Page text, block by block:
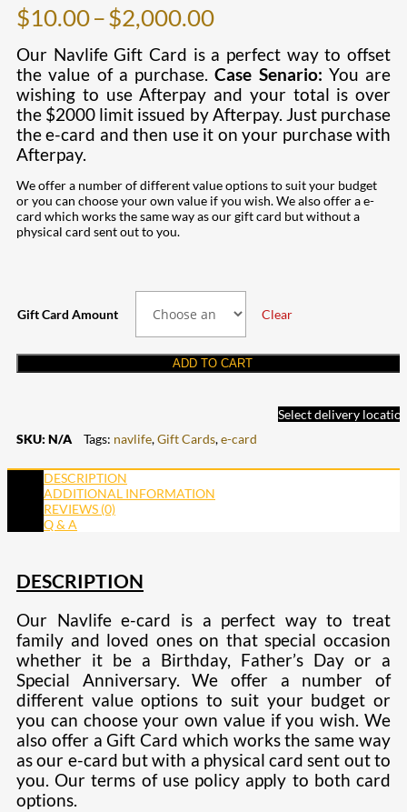
$10.00–$2,000.00Price
range:
$10.00
through
$2,000.00
Our Navlife Gift Card is a perfect way to offset
the value of a purchase.Case Senario: You are
wishing to use Afterpay and your total is over
the $2000 limit issued by Afterpay. Just purchase
the e-card and then use it on your purchase with
Afterpay.
We offer a number of different value options to suit your budget
or you can choose your own value if you wish. We also offer a e-
card which works the same way as our gift card but without a
physical card sent out to you.
Gift Card Amount Clear
ADD TO CART
Select delivery
SKU: N/A Tags: navlife,Gift Cards,e-card
DESCRIPTION
ADDITIONAL INFORMATION
REVIEWS (0)
Q & A
DESCRIPTION
Our Navlife e-card is a perfect way to treat
family and loved ones on that special occasion
whether it be a Birthday, Father’s Day or a
Special Anniversary. We offer a number of
different value options to suit your budget or
you can choose your own value if you wish. We
also offer a Gift Card which works the same way
as our e-card but with a physical card sent out to
you. Our terms of use policy apply to both card
options.